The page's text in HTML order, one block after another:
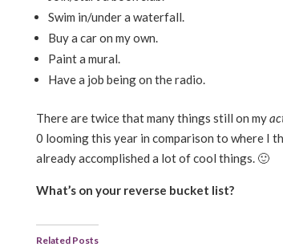
Swim in/under a waterfall.
Buy a car on my own.
Paint a mural.
Have a job being on the radio.
There are twice that many things still on my
0 looming this year in comparison to where I
already accomplished a lot of cool things. 🙂
What’s on your reverse bucket list?
Related Posts